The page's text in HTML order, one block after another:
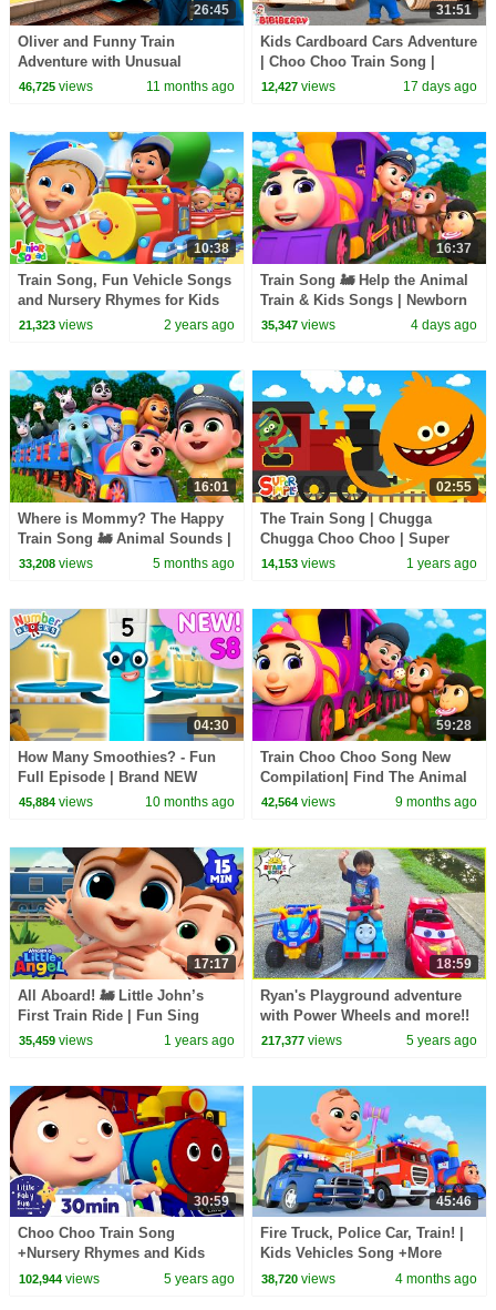
26:45
Oliver and Funny Train
Adventure with Unusual
Passengers
46,725views 11 months ago
31:51
Kids Cardboard Cars Adventure
| Choo Choo Train Song |
Safety Song | Bibiberry Nursery
12,427 views 17 days ago
10:38
Train Song, Fun Vehicle Songs
and Nursery Rhymes for Kids
21,323views 2 years ago
16:37
Train Song 🚂 Help the Animal
Train & Kids Songs | Newborn
Baby Songs & Nursery Rhymes
35,347 views 4 days ago
16:01
Where is Mommy? The Happy
Train Song 🚂 Animal Sounds |
Newborn Baby Songs &
33,208views 5 months ago
02:55
The Train Song | Chugga
Chugga Choo Choo | Super
Simple Songs
14,153 views 1 years ago
04:30
How Many Smoothies? - Fun
Full Episode | Brand NEW
Series 8 Episode 7 |
45,884views 10 months ago
59:28
Train Choo Choo Song New
Compilation| Find The Animal
Song | Baby Cartoon and Kids
42,564 views 9 months ago
17:17
All Aboard! 🚂 Little John’s
First Train Ride | Fun Sing
Along Songs by @LittleAngel
35,459views 1 years ago
18:59
Ryan's Playground adventure
with Power Wheels and more!!
217,377 views 5 years ago
30:59
Choo Choo Train Song
+Nursery Rhymes and Kids
Songs | Little Baby Bum
102,944views 5 years ago
45:46
Fire Truck, Police Car, Train! |
Kids Vehicles Song +More
Lalafun Nursery Rhymes
38,720 views 4 months ago